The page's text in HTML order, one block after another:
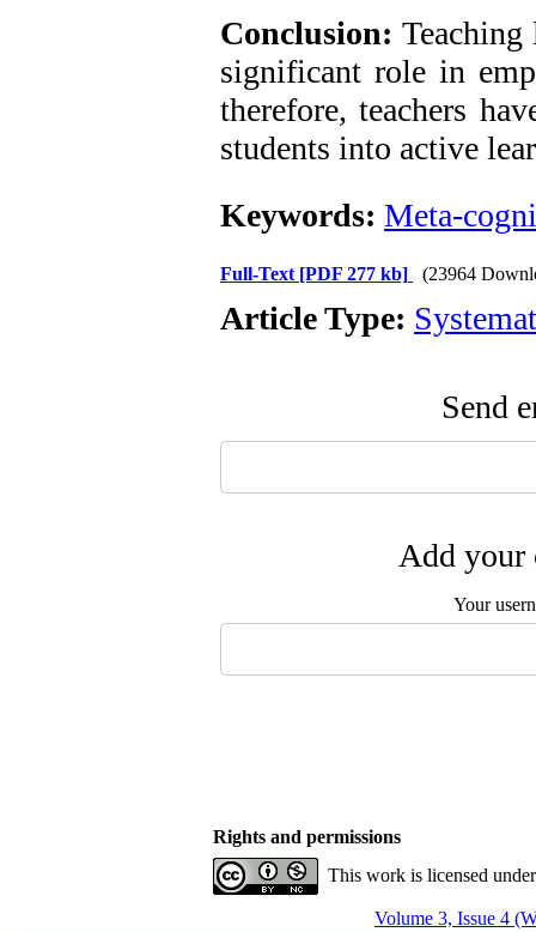
Conclusion:
significant role in
therefore, teachers
students into active
Keywords: Meta-
Full-Text [PDF 277 kb] (23964
Article Type:
Send
Add your
Your
Rights and permissions
This work is licensed
Volume 3, Issue 4